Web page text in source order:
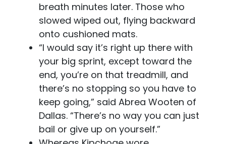
breath minutes later. Those who
slowed wiped out, flying backward
onto cushioned mats.
“I would say it’s right up there with
your big sprint, except toward the
end, you’re on that treadmill, and
there’s no stopping so you have to
keep going,” said Abrea Wooten of
Dallas. “There’s no way you can just
bail or give up on yourself.”